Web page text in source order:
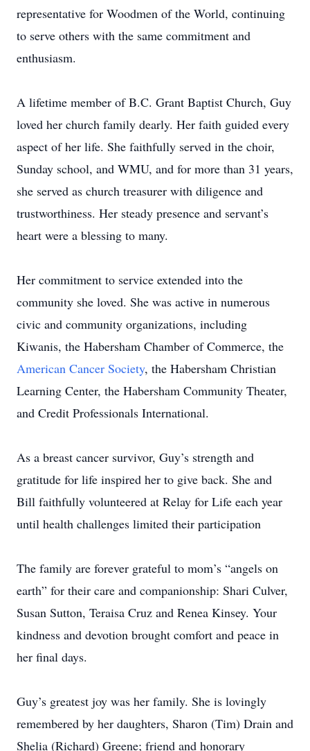
representative for Woodmen of the World, continuing
to serve others with the same commitment and
enthusiasm.
A lifetime member of B.C. Grant Baptist Church, Guy
loved her church family dearly. Her faith guided every
aspect of her life. She faithfully served in the choir,
Sunday school, and WMU, and for more than 31 years,
she served as church treasurer with diligence and
trustworthiness. Her steady presence and servant’s
heart were a blessing to many.
Her commitment to service extended into the
community she loved. She was active in numerous
civic and community organizations, including
Kiwanis, the Habersham Chamber of Commerce, the
American Cancer Society, the Habersham Christian
Learning Center, the Habersham Community Theater,
and Credit Professionals International.
As a breast cancer survivor, Guy’s strength and
gratitude for life inspired her to give back. She and
Bill faithfully volunteered at Relay for Life each year
until health challenges limited their participation
The family are forever grateful to mom’s “angels on
earth” for their care and companionship: Shari Culver,
Susan Sutton, Teraisa Cruz and Renea Kinsey. Your
kindness and devotion brought comfort and peace in
her final days.
Guy’s greatest joy was her family. She is lovingly
remembered by her daughters, Sharon (Tim) Drain and
Shelia (Richard) Greene; friend and honorary